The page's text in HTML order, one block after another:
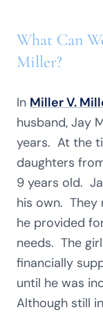
What Can
Miller?
In Miller V.
husband, Jay
years. At the
daughters
9 years old.
his own. They
he provided
needs. The
financially
until he was
Although still